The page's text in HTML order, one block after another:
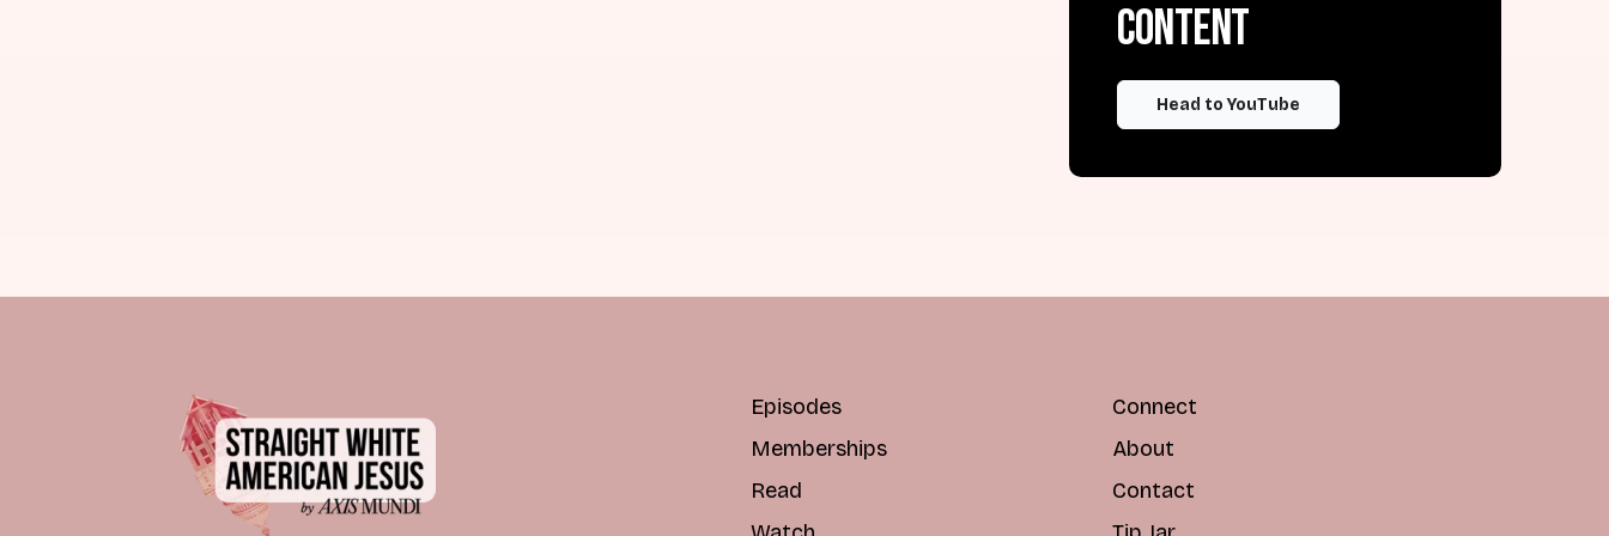
content
Head to YouTube
Episodes
Memberships
Read
Connect
About
Contact